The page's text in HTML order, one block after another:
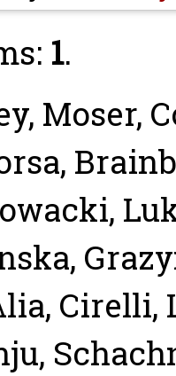
1.
, Moser,
,
, Cirelli,
,